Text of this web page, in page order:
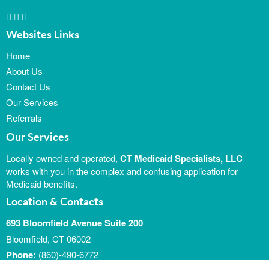
Websites Links
Home
About Us
Contact Us
Our Services
Referrals
Our Services
Locally owned and operated, CT Medicaid Specialists, LLC
works with you in the complex and confusing application for
Medicaid benefits.
Location & Contacts
693 Bloomfield Avenue Suite 200
Bloomfield, CT 06002
Phone: (860)-490-6772